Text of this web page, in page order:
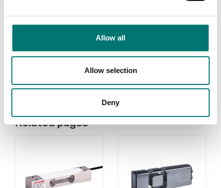
Allow all
Allow selection
Deny
Price from: € 259,00 Available in several variants
Price from: € 3,80
Related pages